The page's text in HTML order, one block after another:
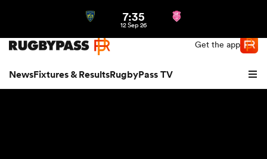
Get the app
NewsFixtures & ResultsRugbyPass TV
7:35
12 Sep 26